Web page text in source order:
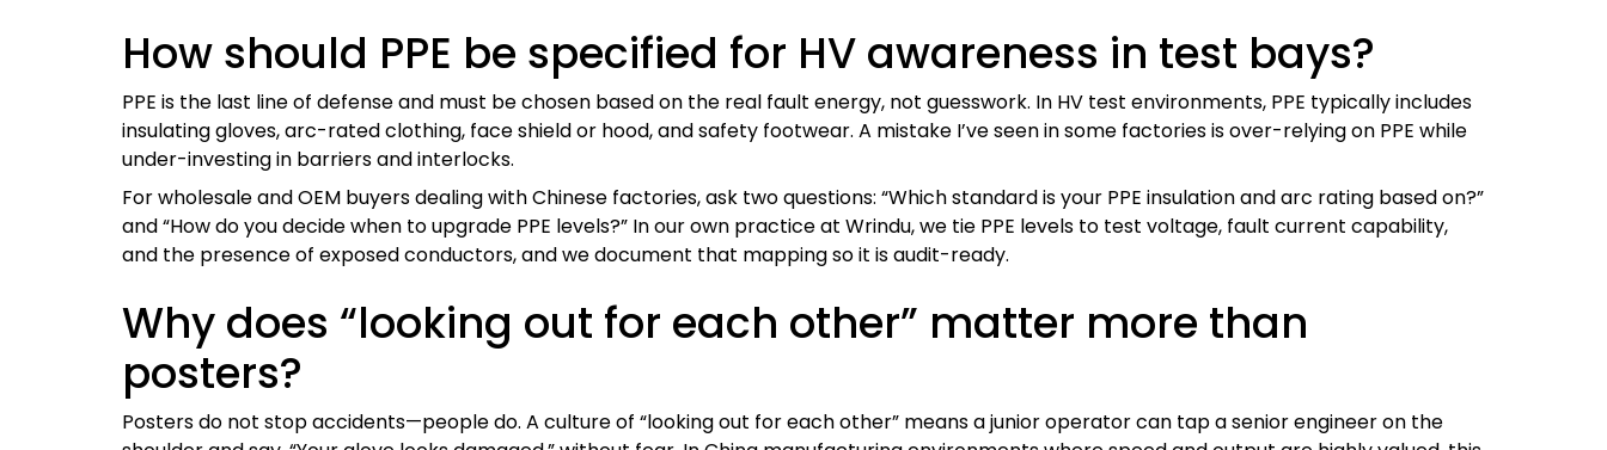
How should PPE be specified for HV awareness in test bays?
PPE is the last line of defense and must be chosen based on the real fault energy, not guesswork. In HV test environments, PPE typically includes
insulating gloves, arc-rated clothing, face shield or hood, and safety footwear. A mistake I’ve seen in some factories is over-relying on PPE while
under-investing in barriers and interlocks.
For wholesale and OEM buyers dealing with Chinese factories, ask two questions: “Which standard is your PPE insulation and arc rating based on?”
and “How do you decide when to upgrade PPE levels?” In our own practice at Wrindu, we tie PPE levels to test voltage, fault current capability,
and the presence of exposed conductors, and we document that mapping so it is audit-ready.
Why does “looking out for each other” matter more than
posters?
Posters do not stop accidents—people do. A culture of “looking out for each other” means a junior operator can tap a senior engineer on the